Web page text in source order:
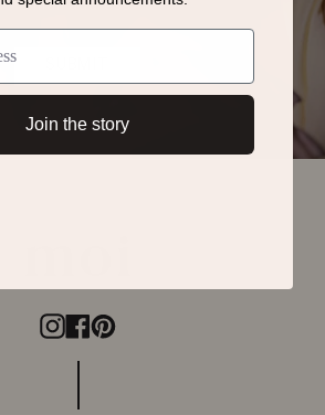
Instagram
Facebook
Pinterest
Join the story